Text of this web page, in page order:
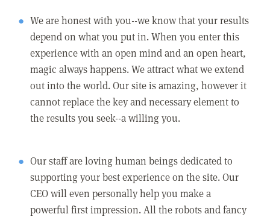
We are honest with you--we know that your results
depend on what you put in. When you enter this
experience with an open mind and an open heart,
magic always happens. We attract what we extend
out into the world. Our site is amazing, however it
cannot replace the key and necessary element to
the results you seek--a willing you.
Our staff are loving human beings dedicated to
supporting your best experience on the site. Our
CEO will even personally help you make a
powerful first impression. All the robots and fancy